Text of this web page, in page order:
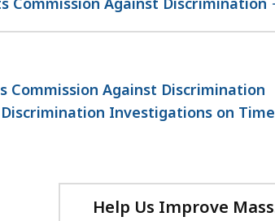
Commission Against Discrimination
Investigations on
Help Us Improve